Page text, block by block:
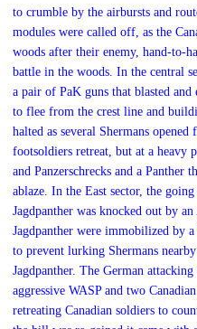
to crumble by the airbursts and
modules were called off, as the
woods after their enemy, hand-to-
battle in the woods. In the central
a pair of PaK guns that blasted
to flee from the crest line and
halted as several Shermans
footsoldiers retreat, but at a heavy
and Panzerschrecks and a Panther
ablaze. In the East sector, the
Jagdpanther was knocked out by
Jagdpanther were immobilized by
to prevent lurking Shermans
Jagdpanther. The German
aggressive WASP and two
retreating Canadian soldiers to